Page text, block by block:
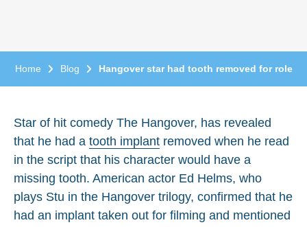
Home Blog Hangover star had tooth removed for role
Star of hit comedy The Hangover, has revealed
that he had a tooth implant removed when he read
in the script that his character would have a
missing tooth. American actor Ed Helms, who
plays Stu in the Hangover trilogy, confirmed that he
had an implant taken out for filming and mentioned